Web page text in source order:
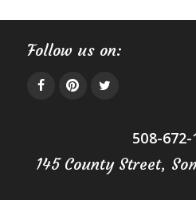
Follow us on:
508-672-
145 County Street,